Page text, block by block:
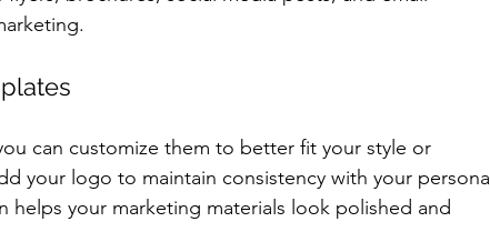
can customize them to better fit your style or
your logo to maintain consistency with your personal
helps your marketing materials look polished and